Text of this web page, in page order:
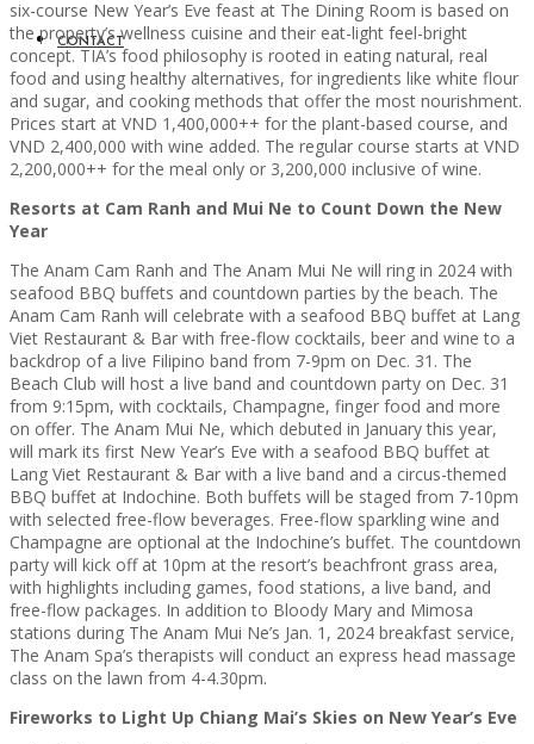
CONTACT
six-course New Year’s Eve feast at The Dining Room is based on
the property’s wellness cuisine and their eat-light feel-bright
concept. TIA’s food philosophy is rooted in eating natural, real
food and using healthy alternatives, for ingredients like white flour
and sugar, and cooking methods that offer the most nourishment.
Prices start at VND 1,400,000++ for the plant-based course, and
VND 2,400,000 with wine added. The regular course starts at VND
2,200,000++ for the meal only or 3,200,000 inclusive of wine.
Resorts at Cam Ranh and Mui Ne to Count Down the New
Year
The Anam Cam Ranh and The Anam Mui Ne will ring in 2024 with
seafood BBQ buffets and countdown parties by the beach. The
Anam Cam Ranh will celebrate with a seafood BBQ buffet at Lang
Viet Restaurant & Bar with free-flow cocktails, beer and wine to a
backdrop of a live Filipino band from 7-9pm on Dec. 31. The
Beach Club will host a live band and countdown party on Dec. 31
from 9:15pm, with cocktails, Champagne, finger food and more
on offer. The Anam Mui Ne, which debuted in January this year,
will mark its first New Year’s Eve with a seafood BBQ buffet at
Lang Viet Restaurant & Bar with a live band and a circus-themed
BBQ buffet at Indochine. Both buffets will be staged from 7-10pm
with selected free-flow beverages. Free-flow sparkling wine and
Champagne are optional at the Indochine’s buffet. The countdown
party will kick off at 10pm at the resort’s beachfront grass area,
with highlights including games, food stations, a live band, and
free-flow packages. In addition to Bloody Mary and Mimosa
stations during The Anam Mui Ne’s Jan. 1, 2024 breakfast service,
The Anam Spa’s therapists will conduct an express head massage
class on the lawn from 4-4.30pm.
Fireworks to Light Up Chiang Mai’s Skies on New Year’s Eve